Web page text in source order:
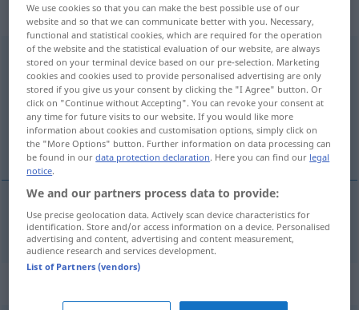
„square“: masculin
square [skwaʀ]m
Overview of all translations
(For more details, click/tap on the translation)
kleine Grünanlage
kleineGrünanlage square
We use cookies so that you can make the best possible use of our
website and so that we can communicate better with you. Necessary,
functional and statistical cookies, which are required for the operation
of the website and the statistical evaluation of our website, are always
stored on your terminal device based on our pre-selection. Marketing
cookies and cookies used to provide personalised advertising are only
stored if you give us your consent by clicking the "I Agree" button. Or
click on "Continue without Accepting". You can revoke your consent at
any time for future visits to our website. If you would like more
information about cookies and customisation options, simply click on
the "More Options" button. Further information on data processing can
be found in ourdata protection declaration. Here you can find our legal
notice.
We and our partners process data to provide:
Use precise geolocation data. Actively scan device characteristics for
identification. Store and/or access information on a device. Personalised
advertising and content, advertising and content measurement,
audience research and services development.
List of Partners (vendors)